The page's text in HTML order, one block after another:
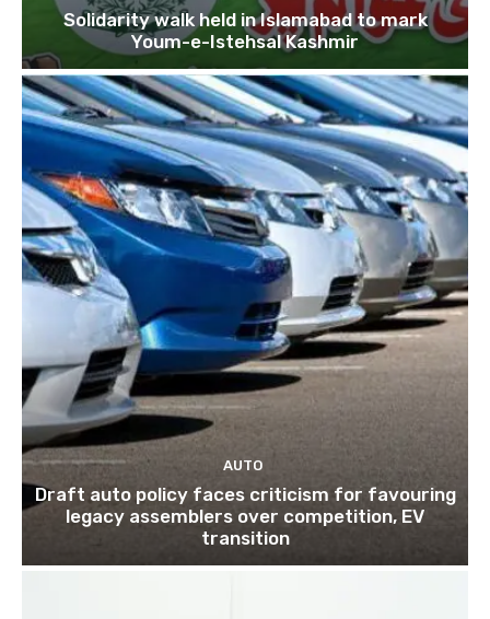
Solidarity walk held in Islamabad to mark
Youm-e-Istehsal Kashmir
AUTO
Draft auto policy faces criticism for favouring
legacy assemblers over competition, EV
transition